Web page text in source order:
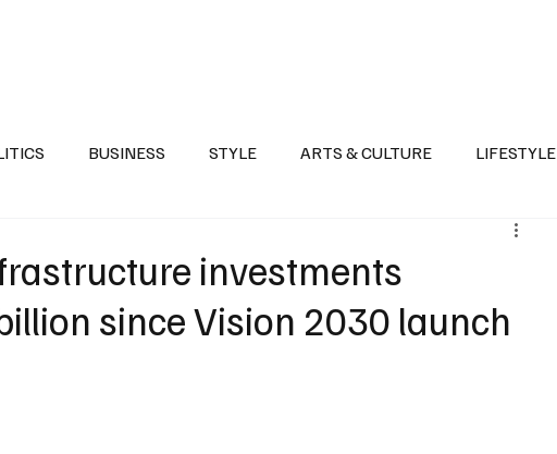
BUSINESS STYLE ARTS & CULTURE LIFESTYLE
POLITICS
investments
since Vision 2030 launch